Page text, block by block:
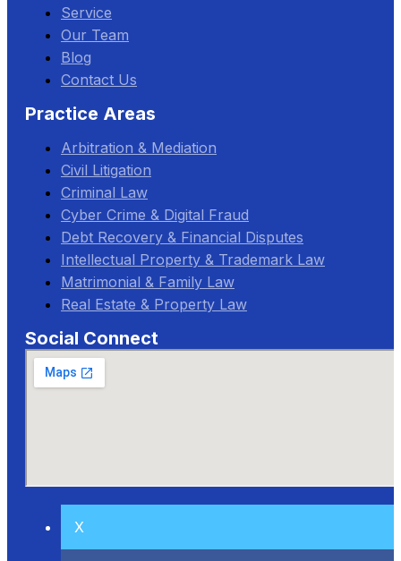
Service
Our Team
Blog
Contact Us
Practice Areas
Arbitration & Mediation
Civil Litigation
Criminal Law
Cyber Crime & Digital Fraud
Debt Recovery & Financial Disputes
Intellectual Property & Trademark Law
Matrimonial & Family Law
Real Estate & Property Law
Social Connect
X